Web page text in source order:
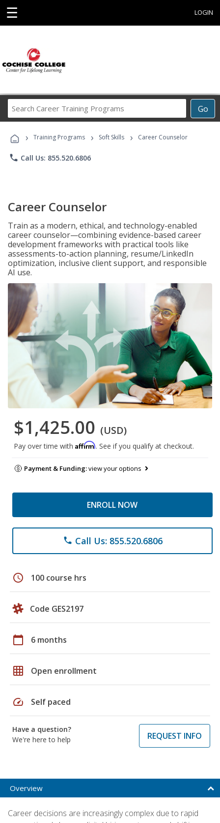
☰ LOGIN
Go
Career
Programs
› Training Programs › Soft Skills › Career Counselor
phone Call Us: 855.520.6806
Career Counselor
Train as a modern, ethical, and technology-enabled
career counselor—combining evidence-based career
development frameworks with practical tools like
assessments-to-action planning, resume/LinkedIn
optimization, inclusive client support, and responsible
AI use.
$1,425.00 (USD)
Pay over time with Affirm. See if you qualify at checkout.
Payment & Funding:view your options
ENROLL NOW
phone Call Us: 855.520.6806
schedule 100 course hrs
Code GES2197
calendar_today 6 months
grid_on Open enrollment
speed Self paced
Have a question?
We're here to help
REQUEST INFO
Overview
Career decisions are increasingly complex due to rapid